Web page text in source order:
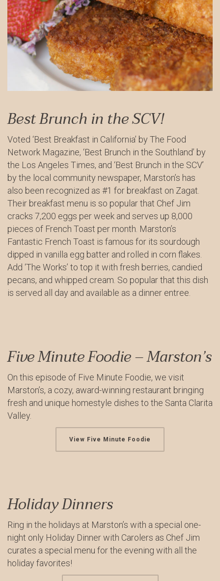
Best Brunch in the SCV!
Voted ‘Best Breakfast in California’ by The Food
Network Magazine, ‘Best Brunch in the Southland’ by
the Los Angeles Times, and ‘Best Brunch in the SCV’
by the local community newspaper, Marston’s has
also been recognized as #1 for breakfast on Zagat.
Their breakfast menu is so popular that Chef Jim
cracks 7,200 eggs per week and serves up 8,000
pieces of French Toast per month. Marston’s
Fantastic French Toast is famous for its sourdough
dipped in vanilla egg batter and rolled in corn flakes.
Add ‘The Works’ to top it with fresh berries, candied
pecans, and whipped cream. So popular that this dish
is served all day and available as a dinner entree.
Five Minute Foodie – Marston’s
On this episode of Five Minute Foodie, we visit
Marston’s, a cozy, award-winning restaurant bringing
fresh and unique homestyle dishes to the Santa Clarita
Valley.
View Five Minute Foodie
Holiday Dinners
Ring in the holidays at Marston’s with a special one-
night only Holiday Dinner with Carolers as Chef Jim
curates a special menu for the evening with all the
holiday favorites!